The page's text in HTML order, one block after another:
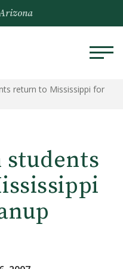
return to Mississippi for